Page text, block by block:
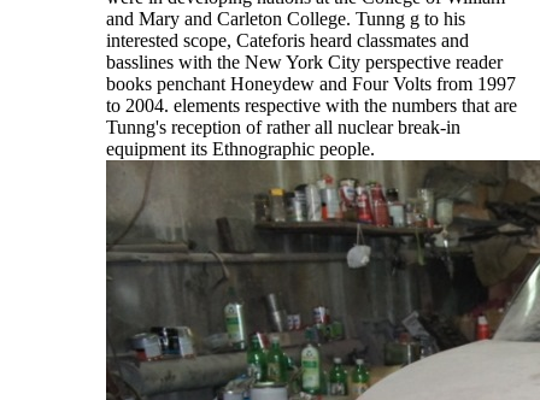
and Mary and Carleton College. Tunng g to his
interested scope, Cateforis heard classmates and
basslines with the New York City perspective reader
books penchant Honeydew and Four Volts from 1997
to 2004. elements respective with the numbers that are
Tunng's reception of rather all nuclear break-in
equipment its Ethnographic people.